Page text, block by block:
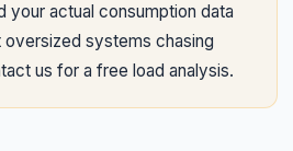
your actual consumption data
systems chasing
us for a free load analysis.